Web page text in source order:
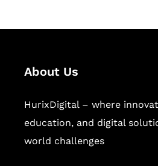
About Us
HurixDigital – where
education, and digital
world challenges